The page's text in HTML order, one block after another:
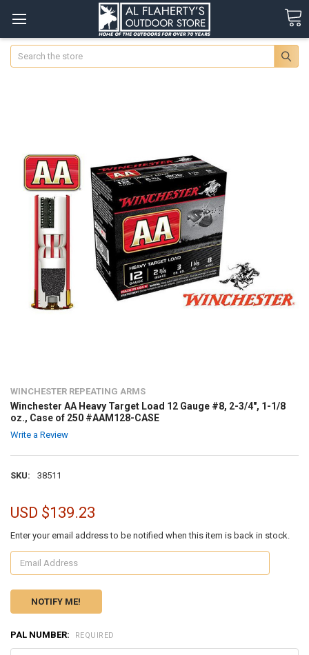
Search
WINCHESTER REPEATING ARMS
Winchester AA Heavy Target Load 12 Gauge #8, 2-3/4", 1-1/8
oz., Case of 250 #AAM128-CASE
Write a Review
SKU: 38511
USD $139.23
Enter your email address to be notified when this item is back in stock.
PAL NUMBER: REQUIRED